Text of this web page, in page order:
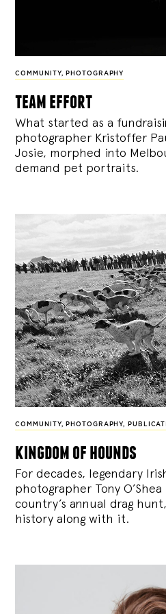
COMMUNITY, PHOTOGRAPHY
team effort
What started as a
photographer Kristoffer
Josie, morphed into
demand pet portraits.
COMMUNITY, PHOTOGRAPHY,
kingdom of hounds
For decades, legendary
photographer Tony
country’s annual drag
history along with it.